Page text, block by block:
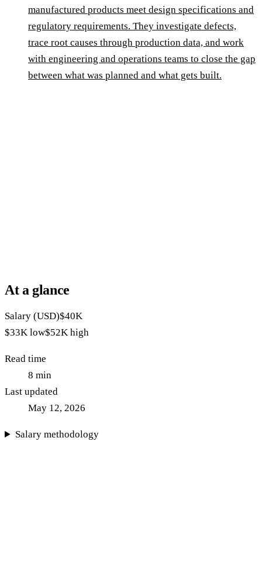
manufactured products meet design specifications and
regulatory requirements. They investigate defects,
trace root causes through production data, and work
with engineering and operations teams to close the gap
between what was planned and what gets built.
At a glance
Salary (USD)$40K
$33K low$52K high
Read time
8 min
Last updated
May 12, 2026
Salary methodology